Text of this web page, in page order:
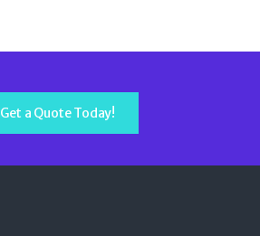
Get a Quote Today!